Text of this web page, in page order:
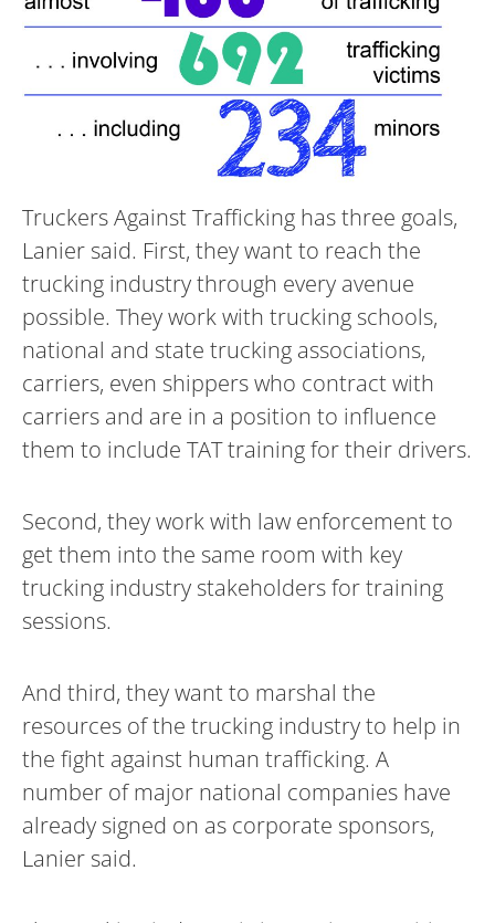
Truckers Against Trafficking has three goals,
Lanier said. First, they want to reach the
trucking industry through every avenue
possible. They work with trucking schools,
national and state trucking associations,
carriers, even shippers who contract with
carriers and are in a position to influence
them to include TAT training for their drivers.
Second, they work with law enforcement to
get them into the same room with key
trucking industry stakeholders for training
sessions.
And third, they want to marshal the
resources of the trucking industry to help in
the fight against human trafficking. A
number of major national companies have
already signed on as corporate sponsors,
Lanier said.